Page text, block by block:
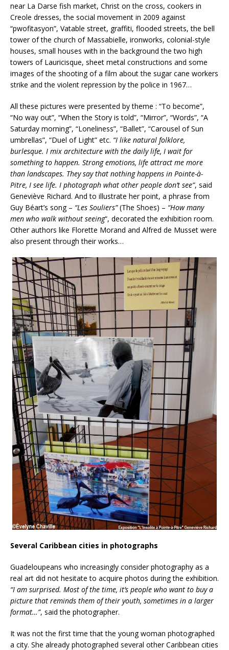
near La Darse fish market, Christ on the cross, cookers in
Creole dresses, the social movement in 2009 against
“pwofitasyon”, Vatable street, graffiti, flooded streets, the bell
tower of the church of Massabielle, ironworks, colonial-style
houses, small houses with in the background the two high
towers of Lauricisque, sheet metal constructions and some
images of the shooting of a film about the sugar cane workers
strike and the violent repression by the police in 1967…
All these pictures were presented by theme : “To become”,
“No way out”, “When the Story is told”, “Mirror”, “Words”, “A
Saturday morning”, “Loneliness”, “Ballet”, “Carousel of Sun
umbrellas”, “Duel of Light” etc. “I like natural folklore,
burlesque. I mix architecture with the daily life, I wait for
something to happen. Strong emotions, life attract me more
than landscapes. They say that nothing happens in Pointe-à-
Pitre, I see life. I photograph what other people don’t see”, said
Geneviève Richard. And to illustrate her point, a phrase from
Guy Béart’s song – “Les Souliers”(The Shoes) – “How many
men who walk without seeing“, decorated the exhibition room.
Other authors like Florette Morand and Alfred de Musset were
also present through their works…
Several Caribbean cities in photographs
Guadeloupeans who increasingly consider photography as a
real art did not hesitate to acquire photos during the exhibition.
“I am surprised. Most of the time, it’s people who want to buy a
picture that reminds them of their youth, sometimes in a larger
format…”, said the photographer.
It was not the first time that the young woman photographed
a city. She already photographed several other Caribbean cities